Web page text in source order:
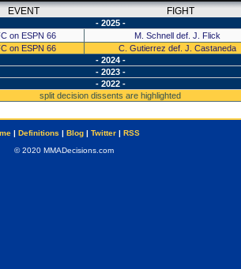
EVENT FIGHT
- 2025 -
on ESPN 66
M. Schnell def. J. Flick
on ESPN 66
C. Gutierrez def. J. Castaneda
- 2024 -
- 2023 -
- 2022 -
split decision dissents are highlighted
| Definitions | Blog| Twitter| RSS
© 2020 MMADecisions.com